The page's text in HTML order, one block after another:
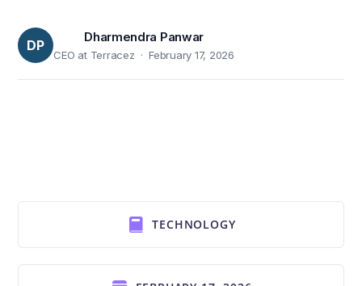
DP
Dharmendra Panwar
CEO at Terracez · February 17, 2026
TECHNOLOGY